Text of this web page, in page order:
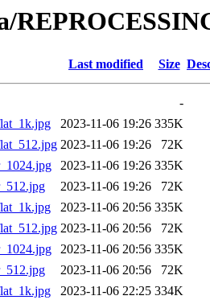
Last modified Size
-
2023-11-06 19:26 335K
2023-11-06 19:26
72K
2023-11-06 19:26 335K
2023-11-06 19:26
72K
2023-11-06 20:56 335K
2023-11-06 20:56
72K
2023-11-06 20:56 335K
2023-11-06 20:56
72K
2023-11-06 22:25 334K